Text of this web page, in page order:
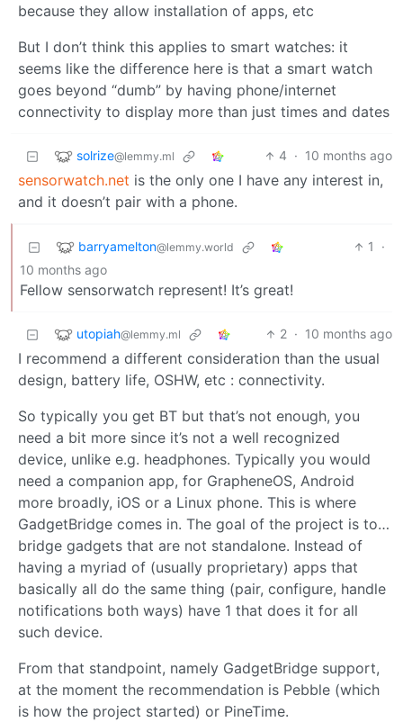
because they allow installation of apps, etc
But I don’t think this applies to smart watches: it
seems like the difference here is that a smart watch
goes beyond “dumb” by having phone/internet
connectivity to display more than just times and dates
solrize@lemmy.ml 4 · 10 months ago
sensorwatch.net is the only one I have any interest in,
and it doesn’t pair with a phone.
barryamelton@lemmy.world 1
·
10 months ago
Fellow sensorwatch represent! It’s great!
utopiah@lemmy.ml 2 · 10 months ago
I recommend a different consideration than the usual
design, battery life, OSHW, etc : connectivity.
So typically you get BT but that’s not enough, you
need a bit more since it’s not a well recognized
device, unlike e.g. headphones. Typically you would
need a companion app, for GrapheneOS, Android
more broadly, iOS or a Linux phone. This is where
GadgetBridge comes in. The goal of the project is to…
bridge gadgets that are not standalone. Instead of
having a myriad of (usually proprietary) apps that
basically all do the same thing (pair, configure, handle
notifications both ways) have 1 that does it for all
such device.
From that standpoint, namely GadgetBridge support,
at the moment the recommendation is Pebble (which
is how the project started) or PineTime.